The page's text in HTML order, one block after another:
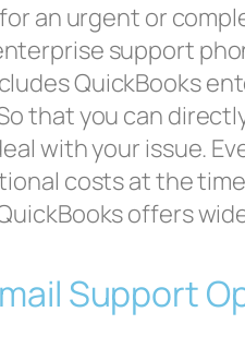
an urgent or
support
QuickBooks
that you can
with your issue.
costs at the
offers
Support